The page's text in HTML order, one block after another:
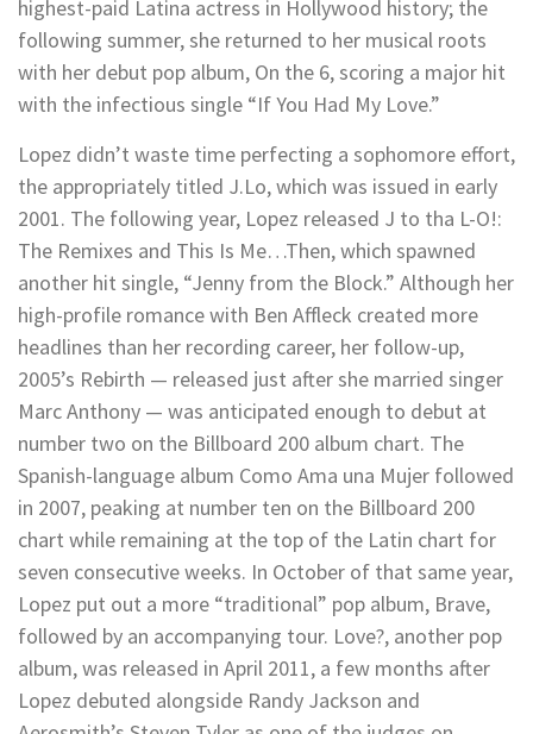
highest-paid Latina actress in Hollywood history; the
following summer, she returned to her musical roots
with her debut pop album, On the 6, scoring a major hit
with the infectious single “If You Had My Love.”
Lopez didn’t waste time perfecting a sophomore effort,
the appropriately titled J.Lo, which was issued in early
2001. The following year, Lopez released J to tha L-O!:
The Remixes and This Is Me…Then, which spawned
another hit single, “Jenny from the Block.” Although her
high-profile romance with Ben Affleck created more
headlines than her recording career, her follow-up,
2005’s Rebirth — released just after she married singer
Marc Anthony — was anticipated enough to debut at
number two on the Billboard 200 album chart. The
Spanish-language album Como Ama una Mujer followed
in 2007, peaking at number ten on the Billboard 200
chart while remaining at the top of the Latin chart for
seven consecutive weeks. In October of that same year,
Lopez put out a more “traditional” pop album, Brave,
followed by an accompanying tour. Love?, another pop
album, was released in April 2011, a few months after
Lopez debuted alongside Randy Jackson and